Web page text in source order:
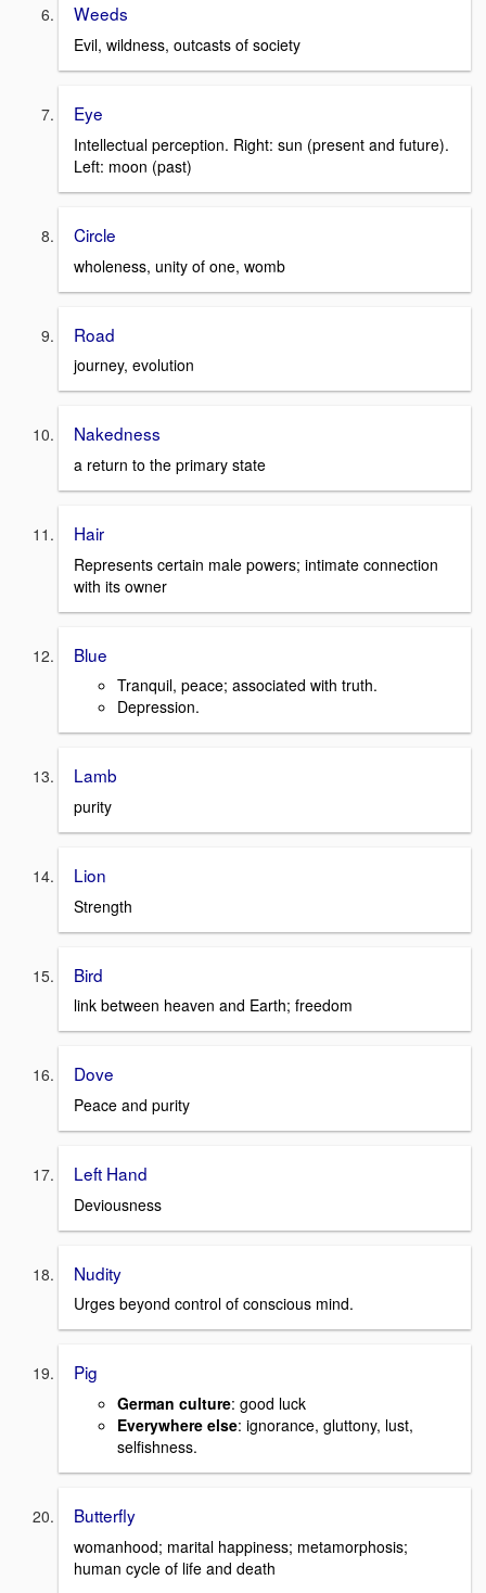
Weeds
Evil, wildness, outcasts of society
Eye
Intellectual perception. Right: sun (present and future).
Left: moon (past)
Circle
wholeness, unity of one, womb
Road
journey, evolution
Nakedness
a return to the primary state
Hair
Represents certain male powers; intimate connection
with its owner
Blue
Tranquil, peace; associated with truth.
Depression.
Lamb
purity
Lion
Strength
Bird
link between heaven and Earth; freedom
Dove
Peace and purity
Left Hand
Deviousness
Nudity
Urges beyond control of conscious mind.
Pig
German culture: good luck
Everywhere else: ignorance, gluttony, lust,
selfishness.
Butterfly
womanhood; marital happiness; metamorphosis;
human cycle of life and death